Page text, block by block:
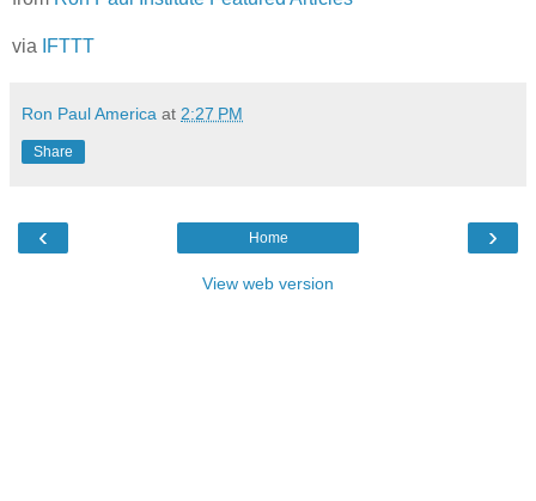
via IFTTT
Ron Paul America at 2:27 PM
Share
‹ ›
Home
View web version